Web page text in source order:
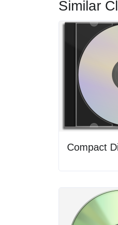
Similar
Compact